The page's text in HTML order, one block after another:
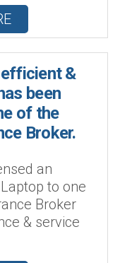
&
been
of the
Broker.
an
to one
Broker
& service